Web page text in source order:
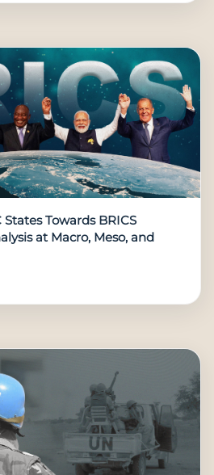
Towards BRICS
at Macro, Meso, and